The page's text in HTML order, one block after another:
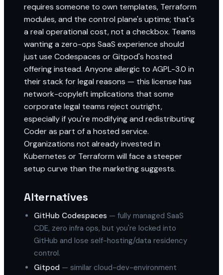
requires someone to own templates, Terraform
modules, and the control plane's uptime; that's
a real operational cost, not a checkbox. Teams
wanting a zero-ops SaaS experience should
just use Codespaces or Gitpod's hosted
offering instead. Anyone allergic to AGPL-3.0 in
their stack for legal reasons — this license has
network-copyleft implications that some
corporate legal teams reject outright,
especially if you're modifying and redistributing
Coder as part of a hosted service.
Organizations not already invested in
Kubernetes or Terraform will face a steeper
setup curve than the marketing suggests.
Alternatives
GitHub Codespaces — fully managed SaaS
CDE, zero infra ops, but you're locked into
GitHub and lose self-hosting/data residency
control.
Gitpod — similar cloud-dev-environment